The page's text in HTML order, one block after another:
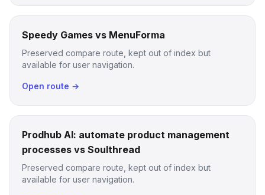
Speedy Games vs MenuForma
Preserved compare route, kept out of index but
available for user navigation.
Open route →
Prodhub AI: automate product management
processes vs Soulthread
Preserved compare route, kept out of index but
available for user navigation.